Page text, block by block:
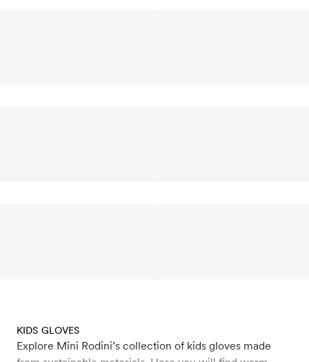
KIDS GLOVES
Explore Mini Rodini’s collection of kids gloves made